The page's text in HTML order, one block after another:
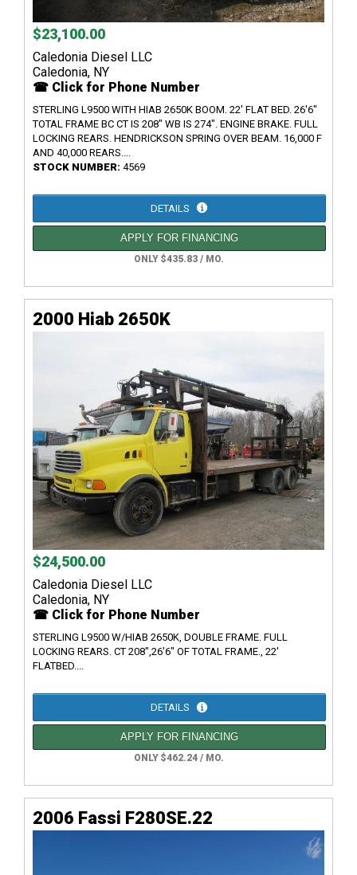
$23,100.00
Caledonia Diesel LLC
Caledonia, NY
☎ Click for Phone Number
STERLING L9500 WITH HIAB 2650K BOOM. 22' FLAT BED. 26'6"
TOTAL FRAME BC CT IS 208" WB IS 274". ENGINE BRAKE. FULL
LOCKING REARS. HENDRICKSON SPRING OVER BEAM. 16,000 F
AND 40,000 REARS....
STOCK NUMBER: 4569
DETAILS
APPLY FOR FINANCING
ONLY $435.83 / MO.
2000 Hiab 2650K
$24,500.00
Caledonia Diesel LLC
Caledonia, NY
☎ Click for Phone Number
STERLING L9500 W/HIAB 2650K, DOUBLE FRAME. FULL
LOCKING REARS. CT 208",26'6" OF TOTAL FRAME., 22'
FLATBED....
DETAILS
APPLY FOR FINANCING
ONLY $462.24 / MO.
2006 Fassi F280SE.22